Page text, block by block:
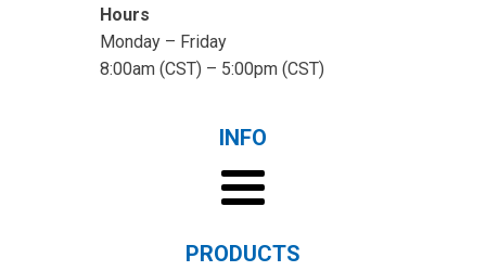
Hours
Monday – Friday
8:00am (CST) – 5:00pm (CST)
INFO
PRODUCTS